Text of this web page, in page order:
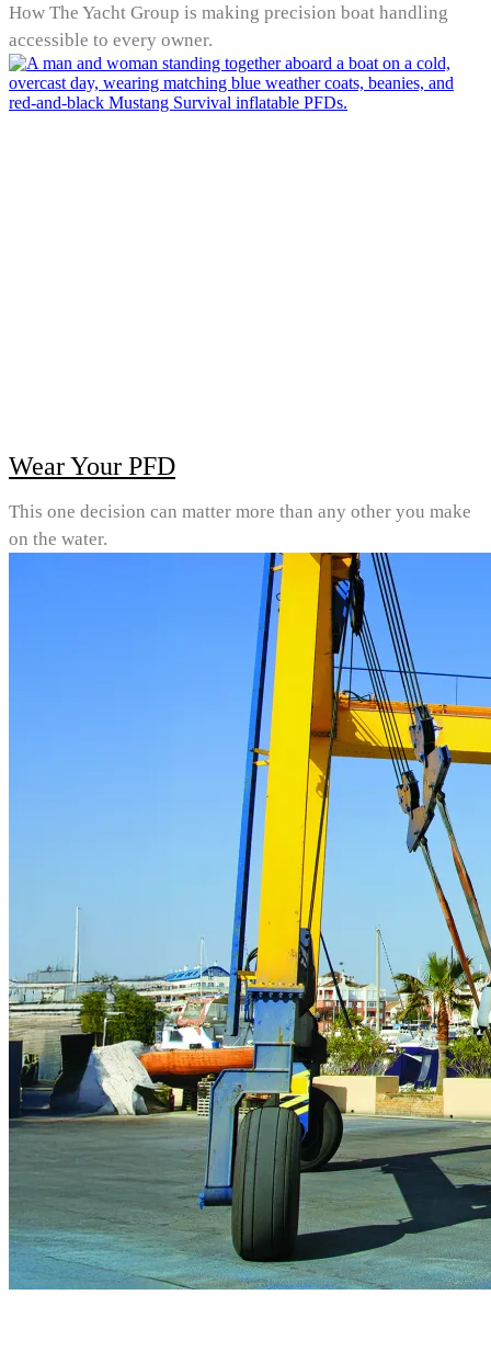
How The Yacht Group is making precision boat handling
accessible to every owner.
Wear Your PFD
This one decision can matter more than any other you make
on the water.